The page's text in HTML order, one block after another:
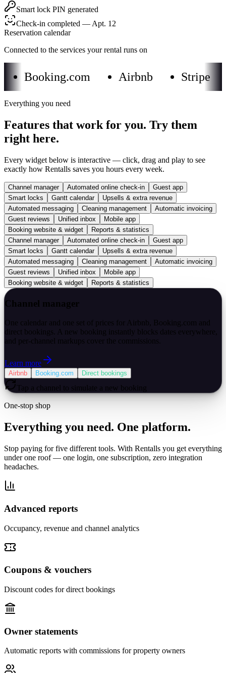
Smart lock PIN generated
Check-in completed — Apt. 12
Reservation calendar
Connected to the services your rental runs on
Booking.com Airbnb Stripe
Everything you need
Features that work for you. Try them
right here.
Every widget below is interactive — click, drag and play to see
exactly how Rentalls saves you hours every week.
Channel manager Automated online check-in
Guest app
Smart locks
Gantt calendar
Upsells & extra revenue
Automated messaging
Cleaning management
Automatic invoicing
Guest reviews
Unified inbox
Mobile app
Booking website & widget
Reports & statistics
Channel manager
Automated online check-in
Guest app
Smart locks
Gantt calendar
Upsells & extra revenue
Automated messaging
Cleaning management
Automatic invoicing
Guest reviews
Unified inbox
Mobile app
Booking website & widget
Reports & statistics
Channel manager
One calendar and one set of prices for Airbnb, Booking.com and
direct bookings. A new booking instantly blocks dates everywhere,
and per-channel markups cover the commissions.
Learn more
Airbnb Booking.com Direct bookings
Tap a channel to simulate a new booking
One-stop shop
Everything you need. One platform.
Stop paying for five different tools. With Rentalls you get everything
under one roof — one login, one subscription, zero integration
headaches.
Advanced reports
Occupancy, revenue and channel analytics
Coupons & vouchers
Discount codes for direct bookings
Owner statements
Automatic reports with commissions for property owners